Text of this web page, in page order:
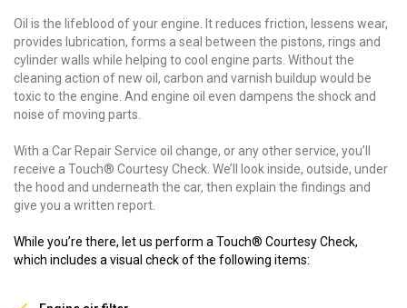
Oil is the lifeblood of your engine. It reduces friction, lessens wear,
provides lubrication, forms a seal between the pistons, rings and
cylinder walls while helping to cool engine parts. Without the
cleaning action of new oil, carbon and varnish buildup would be
toxic to the engine. And engine oil even dampens the shock and
noise of moving parts.
With a Car Repair Service oil change, or any other service, you’ll
receive a Touch® Courtesy Check. We’ll look inside, outside, under
the hood and underneath the car, then explain the findings and
give you a written report.
While you’re there, let us perform a Touch® Courtesy Check,
which includes a visual check of the following items: